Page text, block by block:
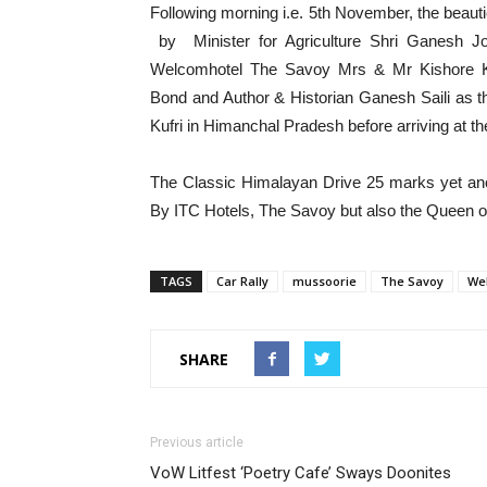
Following morning i.e. 5th November, the
by Minister for Agriculture Shri Ganesh
Welcomhotel The Savoy Mrs & Mr Kishore
Bond and Author & Historian Ganesh Saili as
Kufri in Himanchal Pradesh before arriving at
The Classic Himalayan Drive 25 marks yet
By ITC Hotels, The Savoy but also the Queen
TAGS Car Rally mussoorie The Savoy
SHARE
Previous article
VoW Litfest ‘Poetry Cafe’ Sways Doonites